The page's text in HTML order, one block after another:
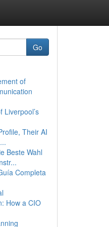
Go
of
Liverpool’s
Their AI
Beste Wahl
Completa
How a CIO